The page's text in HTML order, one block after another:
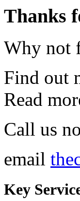
Thanks
Why not
Find out
Read
Call us
email
Key